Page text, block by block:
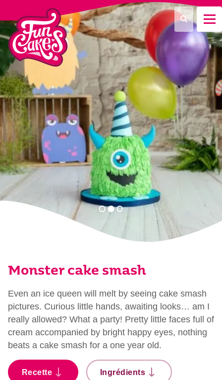
Que recherchez-vous ?
Recherche
Monster cake smash
Even an ice queen will melt by seeing cake smash
pictures. Curious little hands, awaiting looks… am I
really allowed? What a party! Pretty little faces full of
cream accompanied by bright happy eyes, nothing
beats a cake smash for a one year old.
Recette Ingrédients